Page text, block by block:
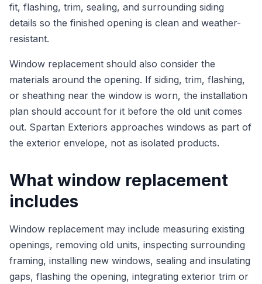
fit, flashing, trim, sealing, and surrounding siding
details so the finished opening is clean and weather-
resistant.
Window replacement should also consider the
materials around the opening. If siding, trim, flashing,
or sheathing near the window is worn, the installation
plan should account for it before the old unit comes
out. Spartan Exteriors approaches windows as part of
the exterior envelope, not as isolated products.
What window replacement
includes
Window replacement may include measuring existing
openings, removing old units, inspecting surrounding
framing, installing new windows, sealing and insulating
gaps, flashing the opening, integrating exterior trim or